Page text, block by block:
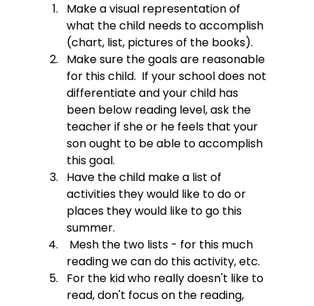
Make a visual representation of
what the child needs to accomplish
(chart, list, pictures of the books).
Make sure the goals are reasonable
for this child.  If your school does not
differentiate and your child has
been below reading level, ask the
teacher if she or he feels that your
son ought to be able to accomplish
this goal.
Have the child make a list of
activities they would like to do or
places they would like to go this
summer.
reading we can do this activity, etc.
For the kid who really doesn't like to
read, don't focus on the reading,